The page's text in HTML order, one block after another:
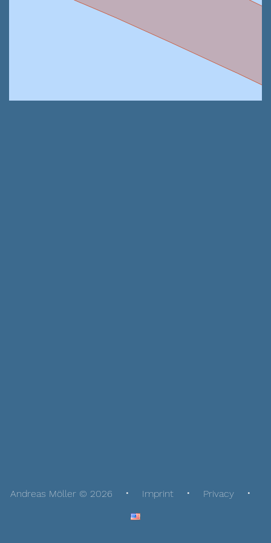
Andreas Möller © 2026 Imprint Privacy